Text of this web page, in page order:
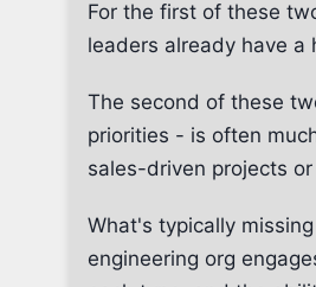
For the first of these
leaders already have a
The second of these
priorities - is often
sales-driven projects
What's typically
engineering org